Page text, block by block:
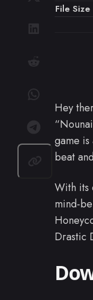
File Size
Hey
game
beat
With its
mind-
Drastic